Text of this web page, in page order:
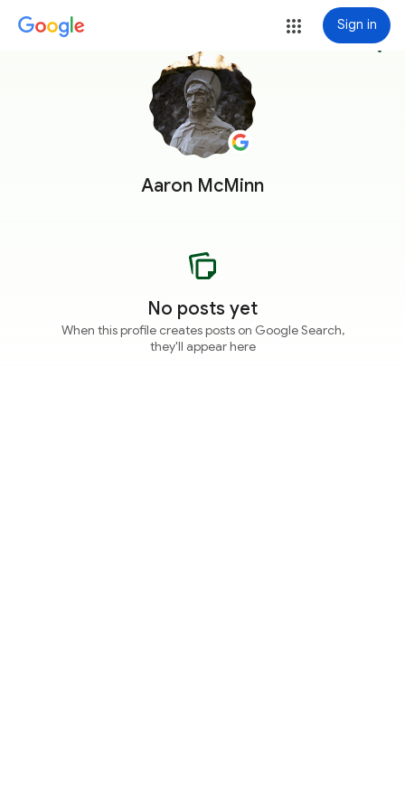
Sign in
Aaron McMinn
more_vert
No posts yet
When this profile creates posts on Google Search,
they'll appear here